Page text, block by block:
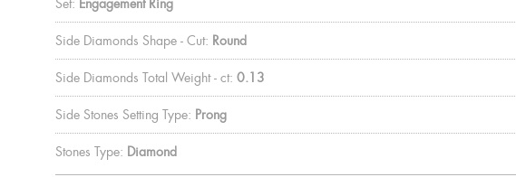
Side Diamonds Shape - Cut: Round
Side Diamonds Total Weight - ct: 0.13
Side Stones Setting Type: Prong
Stones Type: Diamond